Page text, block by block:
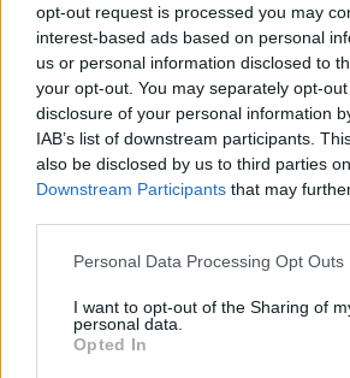
opt-out request is processed you may
interest-based ads based on personal
us or personal information disclosed to
your opt-out. You may separately opt-
disclosure of your personal information
IAB’s list of downstream participants.
also be disclosed by us to third parties
Downstream Participants that may
Personal Data Processing Opt Outs
I want to opt-out of the Sharing of
personal data.
Opted In
released it as a double A-side,
the choice of which side to
for about two months and we
anything about it. We were
you it was a load of bollocks’.
Then we did this horrendous
telegram to our German hotel.
roadies Frank Murray came in
‘Whiskey In The Jar’ is No. 22